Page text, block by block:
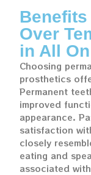
Benefits
Over
in All
Choosing
prosthetics
Permanent
improved
appearance.
satisfaction
closely
eating and
associated